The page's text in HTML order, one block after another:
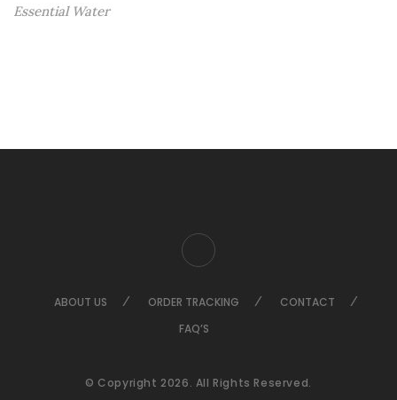
Essential Water
ABOUT US ORDER TRACKING
CONTACT
FAQ’S
© Copyright 2026. All Rights Reserved.